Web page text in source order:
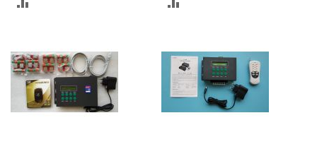
COMPARE
COMPARE